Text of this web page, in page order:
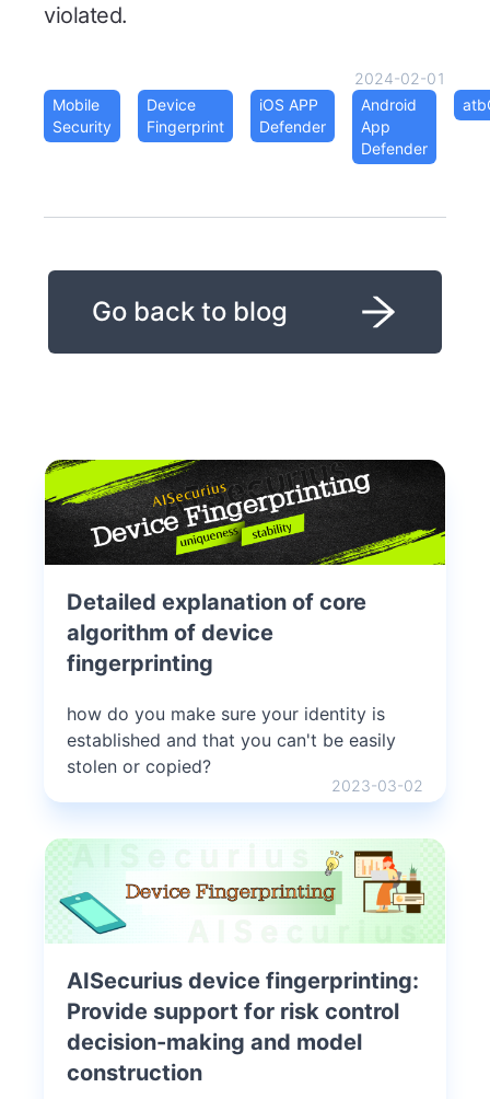
violated.
2024-02-01
Mobile
Security
Device
Fingerprint
iOS APP
Defender
Android
App
Defender
Go back to blog
Detailed explanation of core
algorithm of device
fingerprinting
how do you make sure your identity is
established and that you can't be easily
stolen or copied?
2023-03-02
AISecurius device fingerprinting:
Provide support for risk control
decision-making and model
construction